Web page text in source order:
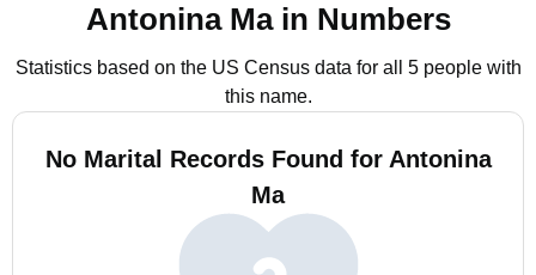
Antonina Ma in Numbers
Statistics based on the US Census data for all 5 people with
this name.
No Marital Records Found for Antonina
Ma